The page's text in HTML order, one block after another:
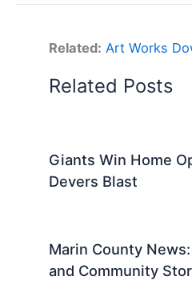
Related: Art Works
Related Posts
Giants Win Home
Devers Blast
Marin County
and Community